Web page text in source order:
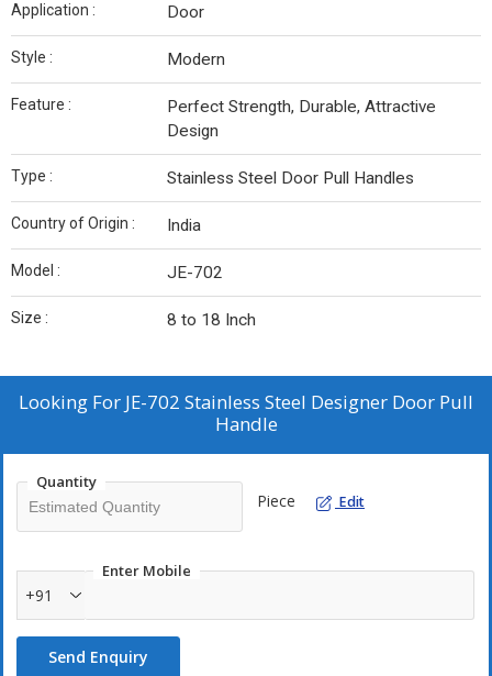
Application : Door
Style : Modern
Feature :
Perfect Strength, Durable, Attractive
Design
Type : Stainless Steel Door Pull Handles
Country of Origin : India
Model : JE-702
Size : 8 to 18 Inch
Looking For JE-702 Stainless Steel Designer Door Pull
Handle
Quantity
Piece Edit
Enter Mobile
+91
Send Enquiry